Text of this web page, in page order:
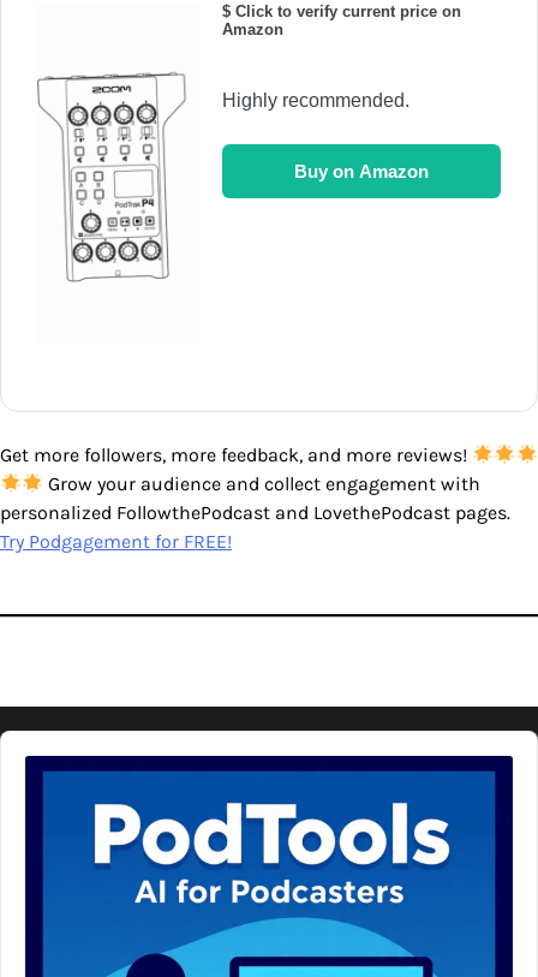
$ Click to verify current price on
Amazon
Highly recommended.
Buy on Amazon
Get more followers, more feedback, and more reviews!
Grow your audience and collect engagement with
personalized FollowthePodcast and LovethePodcast pages.
Try Podgagement for FREE!
Audio
Player